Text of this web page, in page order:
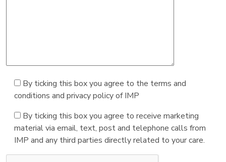
By ticking this box you agree to the terms and
conditions and privacy policy of IMP
By ticking this box you agree to receive marketing
material via email, text, post and telephone calls from
IMP and any third parties directly related to your care.